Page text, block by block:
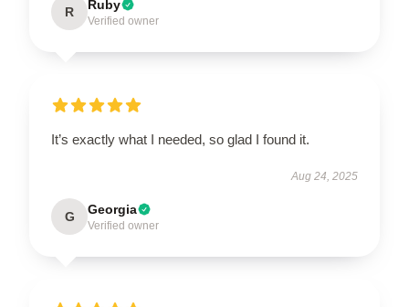
R Ruby
Verified owner
It’s exactly what I needed, so glad I found it.
Aug 24, 2025
G Georgia
Verified owner